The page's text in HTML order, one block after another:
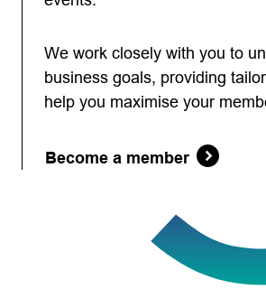
We work closely with you to
business goals, providing
help you maximise your
Become a member